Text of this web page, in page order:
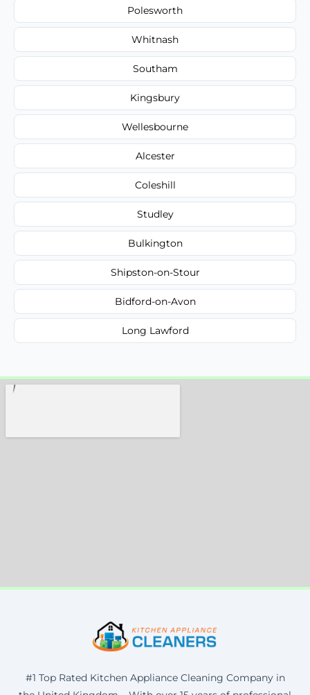
Polesworth
Whitnash
Southam
Kingsbury
Wellesbourne
Alcester
Coleshill
Studley
Bulkington
Shipston-on-Stour
Bidford-on-Avon
Long Lawford
#1 Top Rated Kitchen Appliance Cleaning Company in